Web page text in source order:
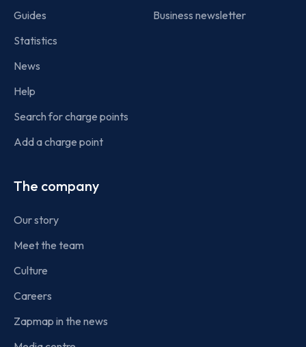
Guides
Statistics
News
Help
Search for charge points
Add a charge point
Business newsletter
The company
Our story
Meet the team
Culture
Careers
Zapmap in the news